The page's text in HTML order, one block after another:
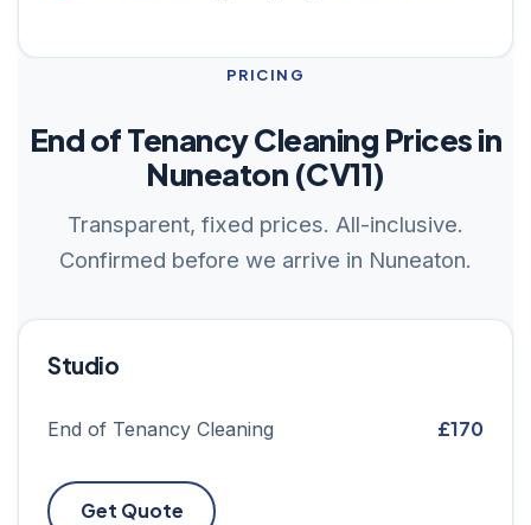
PRICING
End of Tenancy Cleaning Prices in
Nuneaton (CV11)
Transparent, fixed prices. All-inclusive.
Confirmed before we arrive in Nuneaton.
Studio
End of Tenancy Cleaning £170
Get Quote